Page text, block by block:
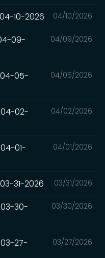
04/10/2026
10-2026
04/09/2026
09-
04/05/2026
04-05-
04/02/2026
04-02-
04/01/2026
01-
03/31/2026
31-2026
03/30/2026
03-30-
03/27/2026
27-